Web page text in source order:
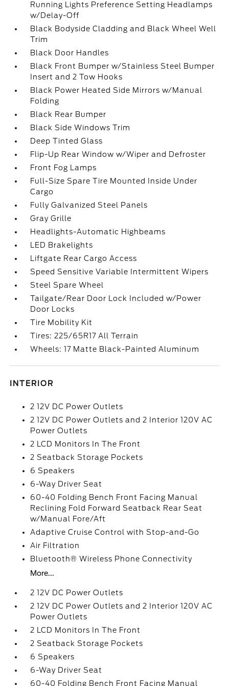
Running Lights Preference Setting Headlamps
w/Delay-Off
Black Bodyside Cladding and Black Wheel Well
Trim
Black Door Handles
Black Front Bumper w/Stainless Steel Bumper
Insert and 2 Tow Hooks
Black Power Heated Side Mirrors w/Manual
Folding
Black Rear Bumper
Black Side Windows Trim
Deep Tinted Glass
Flip-Up Rear Window w/Wiper and Defroster
Front Fog Lamps
Full-Size Spare Tire Mounted Inside Under
Cargo
Fully Galvanized Steel Panels
Gray Grille
Headlights-Automatic Highbeams
LED Brakelights
Liftgate Rear Cargo Access
Speed Sensitive Variable Intermittent Wipers
Steel Spare Wheel
Tailgate/Rear Door Lock Included w/Power
Door Locks
Tire Mobility Kit
Tires: 225/65R17 All Terrain
Wheels: 17 Matte Black-Painted Aluminum
INTERIOR
2 12V DC Power Outlets
2 12V DC Power Outlets and 2 Interior 120V AC
Power Outlets
2 LCD Monitors In The Front
2 Seatback Storage Pockets
6 Speakers
6-Way Driver Seat
60-40 Folding Bench Front Facing Manual
Reclining Fold Forward Seatback Rear Seat
w/Manual Fore/Aft
Adaptive Cruise Control with Stop-and-Go
Air Filtration
Bluetooth® Wireless Phone Connectivity
More...
2 12V DC Power Outlets
2 12V DC Power Outlets and 2 Interior 120V AC
Power Outlets
2 LCD Monitors In The Front
2 Seatback Storage Pockets
6 Speakers
6-Way Driver Seat
60-40 Folding Bench Front Facing Manual